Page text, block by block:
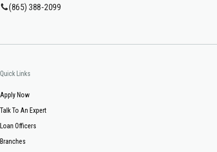
(865) 388-2099
Quick Links
Apply Now
Talk To An Expert
Loan Officers
Branches